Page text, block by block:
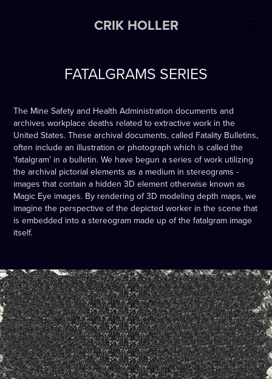
CRIK HOLLER
FATALGRAMS SERIES
The Mine Safety and Health Administration documents and
archives workplace deaths related to extractive work in the
United States. These archival documents, called Fatality Bulletins,
often include an illustration or photograph which is called the
‘fatalgram’ in a bulletin. We have begun a series of work utilizing
the archival pictorial elements as a medium in stereograms -
images that contain a hidden 3D element otherwise known as
Magic Eye images. By rendering of 3D modeling depth maps, we
imagine the perspective of the depicted worker in the scene that
is embedded into a stereogram made up of the fatalgram image
itself.